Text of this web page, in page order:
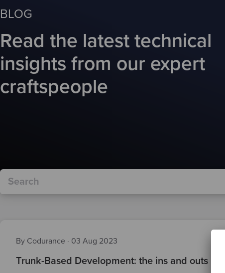
BLOG
Read the latest technical
insights from our expert
craftspeople
By Codurance · 03 Aug 2023
Trunk-Based Development: the ins and outs